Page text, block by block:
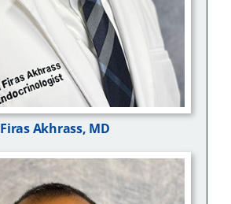
Firas Akhrass, MD